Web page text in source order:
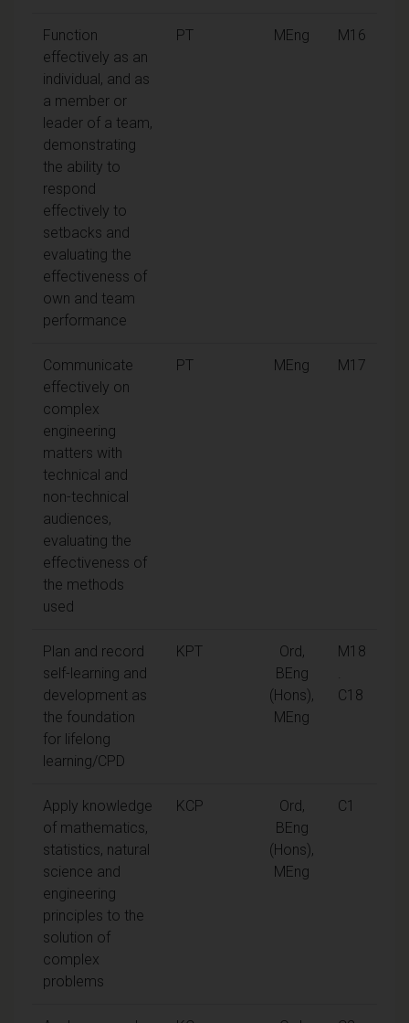
Function
effectively as an
individual, and as
a member or
leader of a team,
demonstrating
the ability to
respond
effectively to
setbacks and
evaluating the
effectiveness of
own and team
performance
PT MEng M16
Communicate
effectively on
complex
engineering
matters with
technical and
non-technical
audiences,
evaluating the
effectiveness of
the methods
used
PT MEng M17
Plan and record
self-learning and
development as
the foundation
for lifelong
learning/CPD
KPT
Ord,
BEng
(Hons),
MEng
M18
C18
Apply knowledge
of mathematics,
statistics, natural
science and
engineering
principles to the
solution of
complex
problems
KCP
Ord,
BEng
(Hons),
MEng
C1